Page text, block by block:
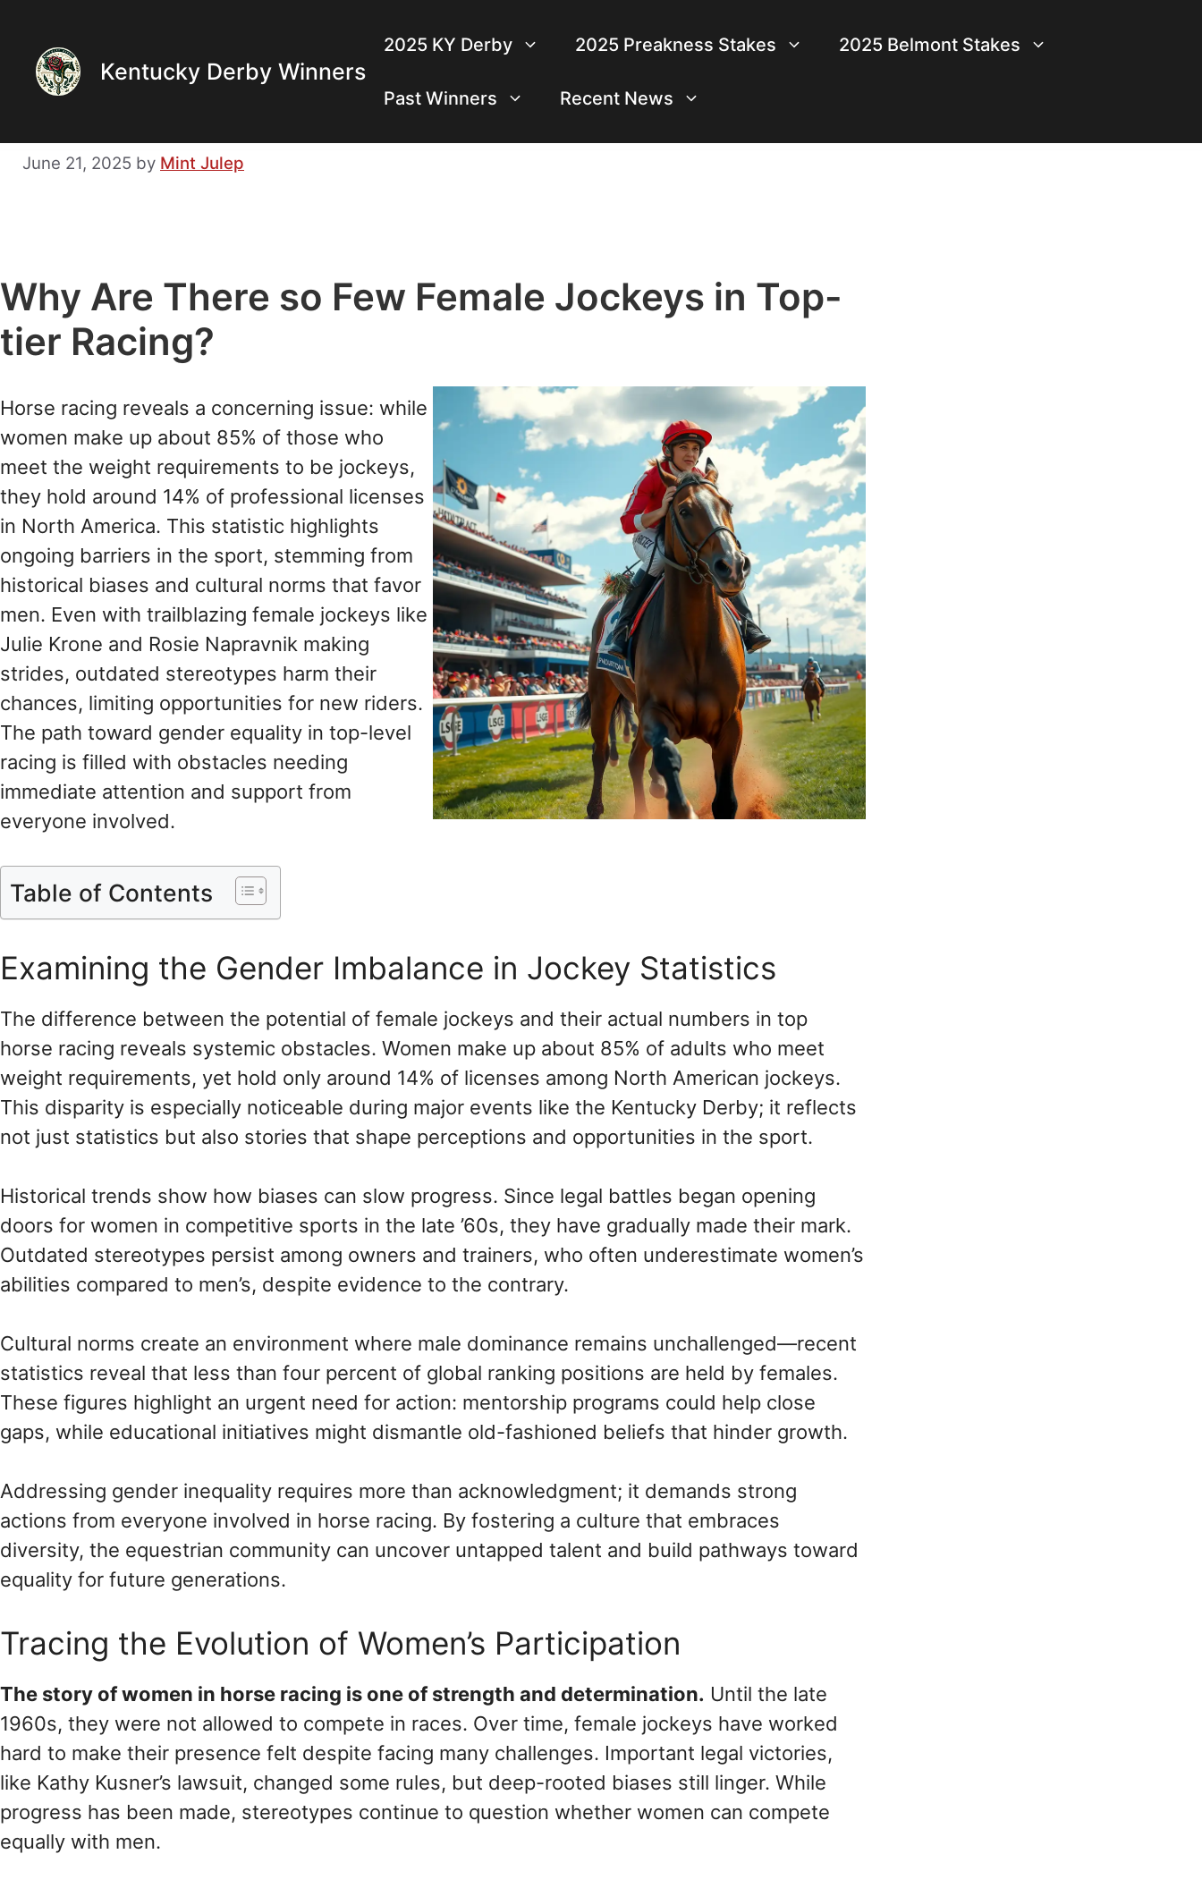
content
Kentucky Derby Winners
2025 KY Derby 2025 Preakness Stakes 2025 Belmont Stakes
Past Winners Recent News
June 21, 2025 by Mint Julep
Why Are There so Few Female Jockeys in Top-
tier Racing?
Horse racing reveals a concerning issue: while
women make up about 85% of those who
meet the weight requirements to be jockeys,
they hold around 14% of professional licenses
in North America. This statistic highlights
ongoing barriers in the sport, stemming from
historical biases and cultural norms that favor
men. Even with trailblazing female jockeys like
Julie Krone and Rosie Napravnik making
strides, outdated stereotypes harm their
chances, limiting opportunities for new riders.
The path toward gender equality in top-level
racing is filled with obstacles needing
immediate attention and support from
everyone involved.
Table of Contents
Examining the Gender Imbalance in Jockey Statistics
The difference between the potential of female jockeys and their actual numbers in top
horse racing reveals systemic obstacles. Women make up about 85% of adults who meet
weight requirements, yet hold only around 14% of licenses among North American jockeys.
This disparity is especially noticeable during major events like the Kentucky Derby; it reflects
not just statistics but also stories that shape perceptions and opportunities in the sport.
Historical trends show how biases can slow progress. Since legal battles began opening
doors for women in competitive sports in the late ’60s, they have gradually made their mark.
Outdated stereotypes persist among owners and trainers, who often underestimate women’s
abilities compared to men’s, despite evidence to the contrary.
Cultural norms create an environment where male dominance remains unchallenged—recent
statistics reveal that less than four percent of global ranking positions are held by females.
These figures highlight an urgent need for action: mentorship programs could help close
gaps, while educational initiatives might dismantle old-fashioned beliefs that hinder growth.
Addressing gender inequality requires more than acknowledgment; it demands strong
actions from everyone involved in horse racing. By fostering a culture that embraces
diversity, the equestrian community can uncover untapped talent and build pathways toward
equality for future generations.
Tracing the Evolution of Women’s Participation
The story of women in horse racing is one of strength and determination. Until the late
1960s, they were not allowed to compete in races. Over time, female jockeys have worked
hard to make their presence felt despite facing many challenges. Important legal victories,
like Kathy Kusner’s lawsuit, changed some rules, but deep-rooted biases still linger. While
progress has been made, stereotypes continue to question whether women can compete
equally with men.